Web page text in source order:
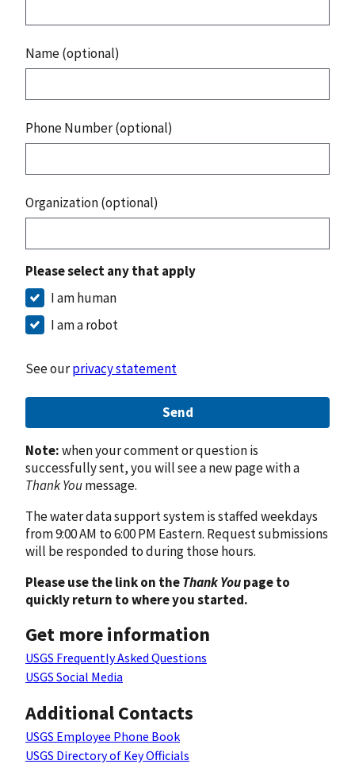
Name (optional)
Phone Number (optional)
Organization (optional)
Please select any that apply
I am human
I am a robot
See ourprivacy statement
Send
Note:when your comment or question is
successfully sent, you will see a new page with a
Thank Youmessage.
The water data support system is staffed weekdays
from 9:00 AM to 6:00 PM Eastern. Request submissions
will be responded to during those hours.
Please use the link on theThank Youpage to
quickly return to where you started.
Get more information
USGS Frequently Asked Questions
USGS Social Media
Additional Contacts
USGS Employee Phone Book
USGS Directory of Key Officials